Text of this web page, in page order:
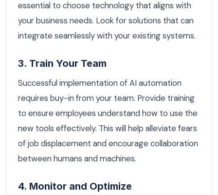
essential to choose technology that aligns with
your business needs. Look for solutions that can
integrate seamlessly with your existing systems.
3. Train Your Team
Successful implementation of AI automation
requires buy-in from your team. Provide training
to ensure employees understand how to use the
new tools effectively. This will help alleviate fears
of job displacement and encourage collaboration
between humans and machines.
4. Monitor and Optimize